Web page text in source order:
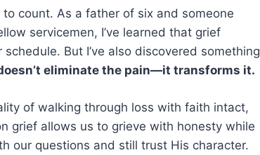
count. As a father of six and someone
servicemen, I’ve learned that grief
But I’ve also discovered something
eliminate the pain—it transforms it.
of walking through loss with faith intact,
grief allows us to grieve with honesty while
our questions and still trust His character.